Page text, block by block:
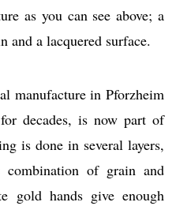
as you can see above; a
and a lacquered surface.
manufacture in Pforzheim
decades, is now part of
is done in several layers,
of grain and
gold hands give enough